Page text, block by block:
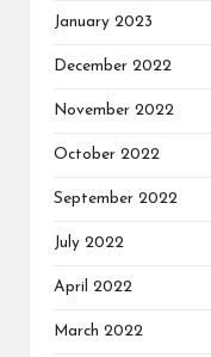
January 2023
December 2022
November 2022
October 2022
September 2022
July 2022
April 2022
March 2022